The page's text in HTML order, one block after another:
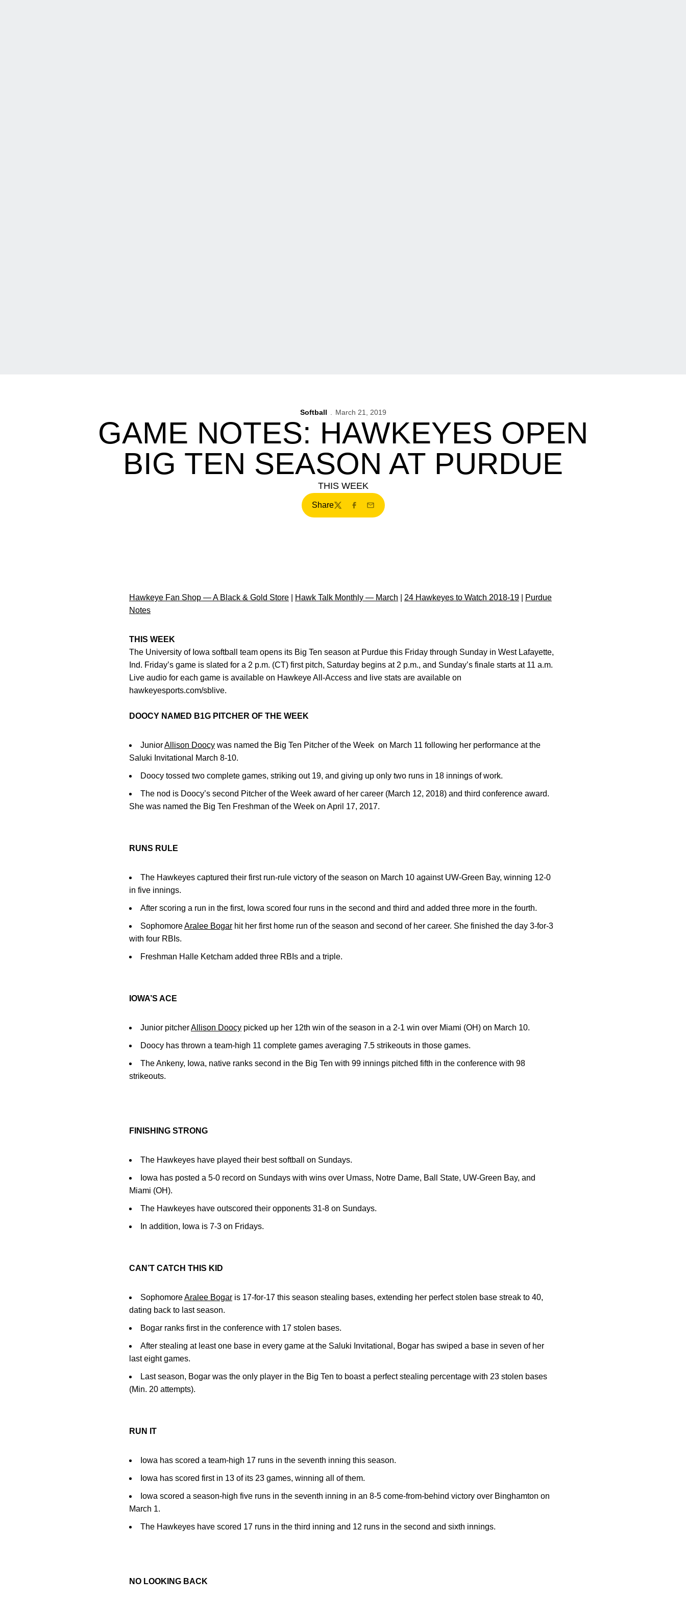
Softball March 21, 2019
GAME NOTES: HAWKEYES OPEN
BIG TEN SEASON AT PURDUE
THIS WEEK
Share
TwitterFacebook
Email
Hawkeye Fan Shop — A Black & Gold Store Hawk Talk Monthly — March 24 Hawkeyes to Watch 2018-19
Purdue
Notes
THIS WEEK
The University of Iowa softball team opens its Big Ten season at Purdue this Friday through Sunday in West Lafayette,
Ind. Friday’s game is slated for a 2 p.m. (CT) first pitch, Saturday begins at 2 p.m., and Sunday’s finale starts at 11 a.m.
Live audio for each game is available on Hawkeye All-Access and live stats are available on
hawkeyesports.com/sblive.
DOOCY NAMED B1G PITCHER OF THE WEEK
JuniorAllison Doocy was named the Big Ten Pitcher of the Week on March 11 following her performance at the
Saluki Invitational March 8-10.
Doocy tossed two complete games, striking out 19, and giving up only two runs in 18 innings of work.
The nod is Doocy’s second Pitcher of the Week award of her career (March 12, 2018) and third conference award.
She was named the Big Ten Freshman of the Week on April 17, 2017.
RUNS RULE
The Hawkeyes captured their first run-rule victory of the season on March 10 against UW-Green Bay, winning 12-0
in five innings.
After scoring a run in the first, Iowa scored four runs in the second and third and added three more in the fourth.
SophomoreAralee Bogar hit her first home run of the season and second of her career. She finished the day 3-for-3
with four RBIs.
Freshman Halle Ketcham added three RBIs and a triple.
IOWA’S ACE
Junior pitcherAllison Doocy picked up her 12th win of the season in a 2-1 win over Miami (OH) on March 10.
Doocy has thrown a team-high 11 complete games averaging 7.5 strikeouts in those games.
The Ankeny, Iowa, native ranks second in the Big Ten with 99 innings pitched fifth in the conference with 98
strikeouts.
FINISHING STRONG
The Hawkeyes have played their best softball on Sundays.
Iowa has posted a 5-0 record on Sundays with wins over Umass, Notre Dame, Ball State, UW-Green Bay, and
Miami (OH).
The Hawkeyes have outscored their opponents 31-8 on Sundays.
In addition, Iowa is 7-3 on Fridays.
CAN’T CATCH THIS KID
SophomoreAralee Bogar is 17-for-17 this season stealing bases, extending her perfect stolen base streak to 40,
dating back to last season.
Bogar ranks first in the conference with 17 stolen bases.
After stealing at least one base in every game at the Saluki Invitational, Bogar has swiped a base in seven of her
last eight games.
Last season, Bogar was the only player in the Big Ten to boast a perfect stealing percentage with 23 stolen bases
(Min. 20 attempts).
RUN IT
Iowa has scored a team-high 17 runs in the seventh inning this season.
Iowa has scored first in 13 of its 23 games, winning all of them.
Iowa scored a season-high five runs in the seventh inning in an 8-5 come-from-behind victory over Binghamton on
March 1.
The Hawkeyes have scored 17 runs in the third inning and 12 runs in the second and sixth innings.
NO LOOKING BACK